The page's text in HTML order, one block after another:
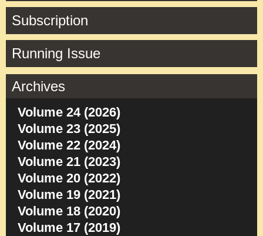
Subscription
Running Issue
Archives
Volume 24 (2026)
Volume 23 (2025)
Volume 22 (2024)
Volume 21 (2023)
Volume 20 (2022)
Volume 19 (2021)
Volume 18 (2020)
Volume 17 (2019)